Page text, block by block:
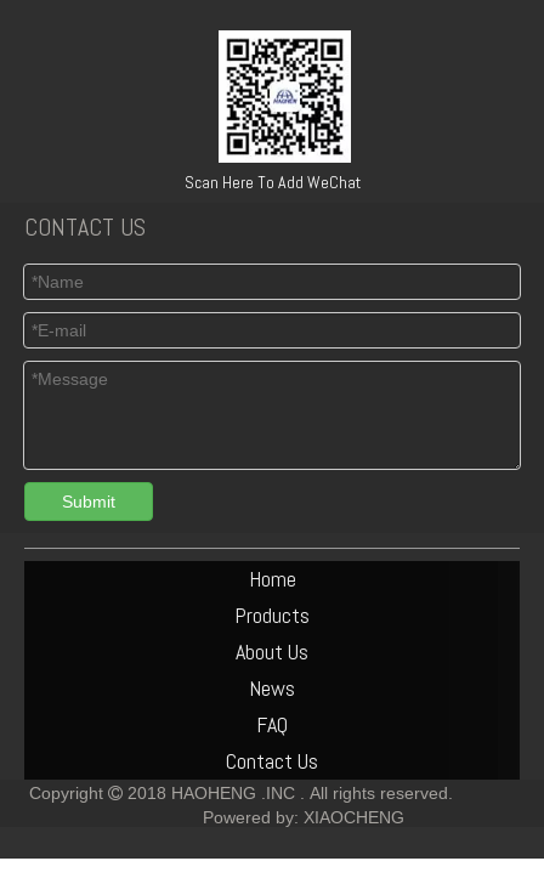
TCD3.6 Engine Parts Oil Cooler 04124263
Scan Here To Add WeChat
CONTACT US
Submit
Home
Products
About Us
News
FAQ
Contact Us
Copyright 2018 HAOHENG .INC .
All rights reserved.
Powered by: XIAOCHENG